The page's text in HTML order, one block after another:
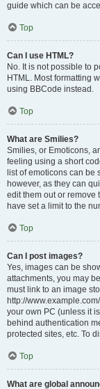
guide which can be
Top
Can I use HTML?
No. It is not possible to
HTML. Most formatting
using BBCode instead.
Top
What are Smilies?
Smilies, or Emoticons,
feeling using a short
list of emoticons can be
however, as they can
edit them out or remove
have set a limit to the
Top
Can I post images?
Yes, images can be
attachments, you may
must link to an image
http://
your own PC (unless it
behind authentication
protected sites, etc. To
Top
What are global